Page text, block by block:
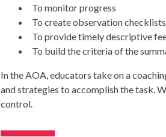
To monitor progress
To create observation checklists
To provide timely descriptive
To build the criteria of the
In the AOA, educators take on a
and strategies to accomplish the task.
control.